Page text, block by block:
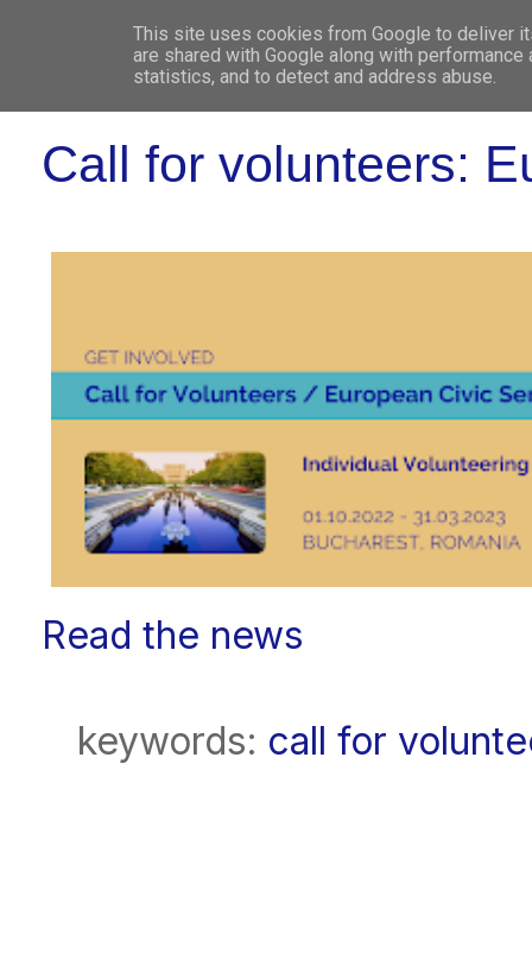
WHO
Call for volunteers:
Read the news
keywords: call for
This site uses cookies from Google to deliver
are shared with Google along with
statistics, and to detect and address abuse.